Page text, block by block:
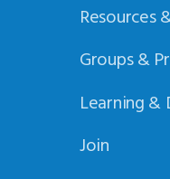
Resources
Groups &
Learning
Join